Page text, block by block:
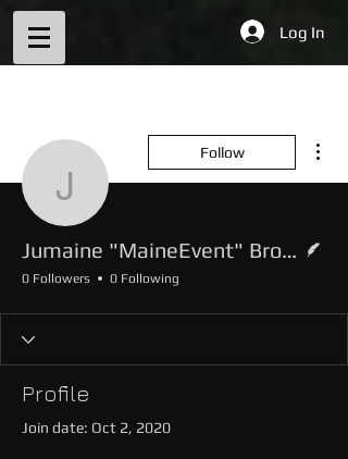
Log In
Jumaine
Follow
Jumaine "MaineEvent" Brown
0 Followers 0 Following
Profile
Join date: Oct 2, 2020